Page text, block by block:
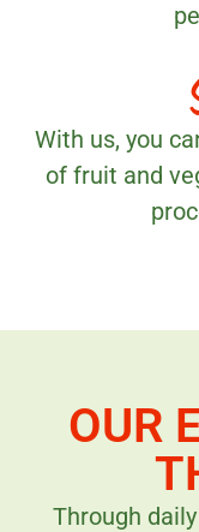
With us, you
of fruit and
OUR
Through